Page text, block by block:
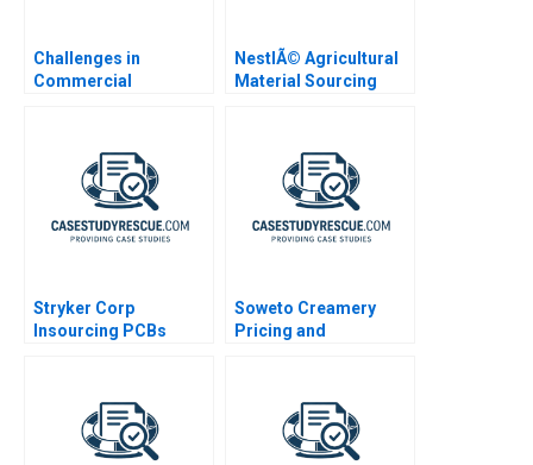
Challenges in
Commercial
NestlÃ© Agricultural
Material Sourcing
Stryker Corp
Insourcing PCBs
Soweto Creamery
Pricing and